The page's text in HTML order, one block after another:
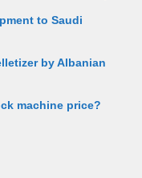
to Saudi
by Albanian
machine price?